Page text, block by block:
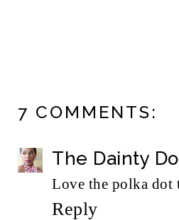
7 COMMENTS:
The Dainty
Love the polka dot
Reply